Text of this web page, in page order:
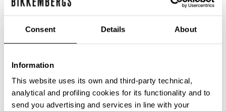
Consent Details About
Information
This website uses its own and third-party technical,
analytical and profiling cookies for its functionality and to
send you advertising and services in line with your
€ 247,00